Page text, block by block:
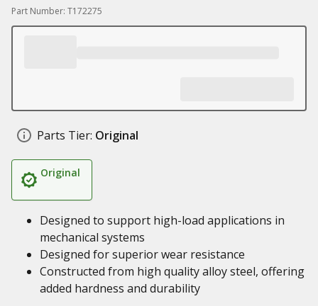
Part Number: T172275
Parts Tier: Original
Original
Designed to support high-load applications in
mechanical systems
Designed for superior wear resistance
Constructed from high quality alloy steel, offering
added hardness and durability